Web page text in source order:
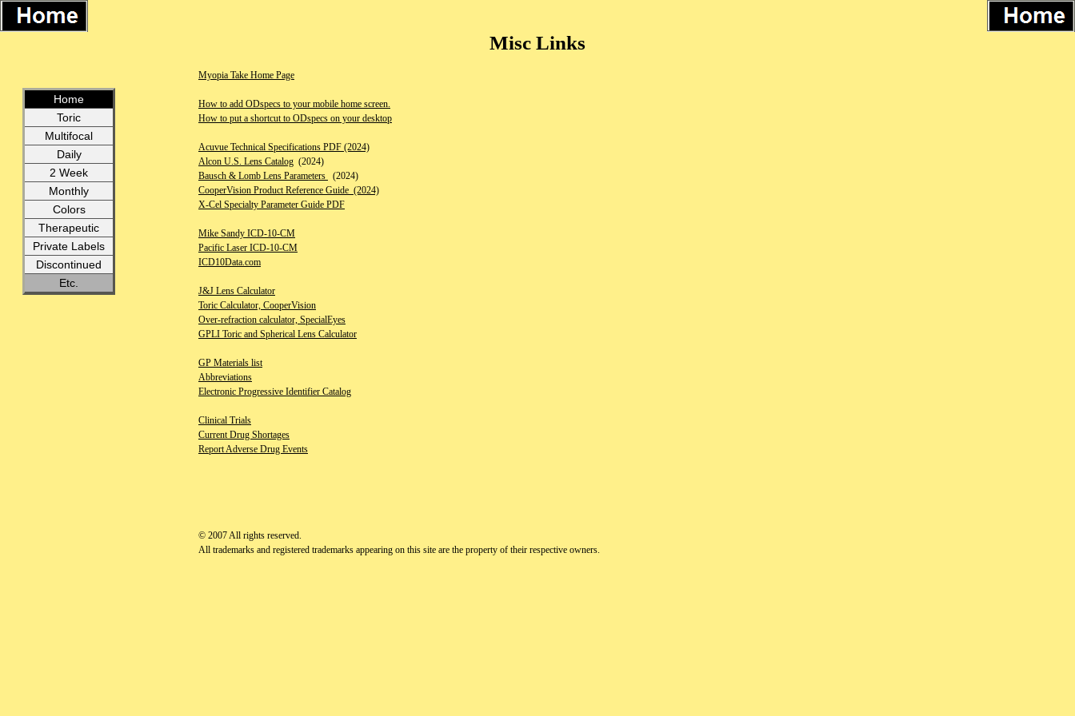
Misc Links
Home
Toric
Multifocal
Daily
2 Week
Monthly
Colors
Therapeutic
Private Labels
Discontinued
Etc.
Myopia Take Home Page
How to add ODspecs to your mobile home screen.
How to put a shortcut to ODspecs on your desktop
Acuvue Technical Specifications PDF (2024)
Alcon U.S. Lens Catalog (2024)
Bausch & Lomb Lens Parameters
(2024)
CooperVision Product Reference Guide (2024)
X-Cel Specialty Parameter Guide PDF
Mike Sandy ICD-10-CM
Pacific Laser ICD-10-CM
ICD10Data.com
J&J Lens Calculator
Toric Calculator, CooperVision
Over-refraction calculator, SpecialEyes
GPLI Toric and Spherical Lens Calculator
GP Materials list
Abbreviations
Electronic Progressive Identifier Catalog
Clinical Trials
Current Drug Shortages
Report Adverse Drug Events
© 2007 All rights reserved.
All trademarks and registered trademarks appearing on this site are the property of their respective owners.